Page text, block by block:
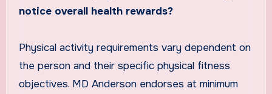
notice overall health rewards?
Physical activity requirements vary dependent on
the person and their specific physical fitness
objectives. MD Anderson endorses at minimum